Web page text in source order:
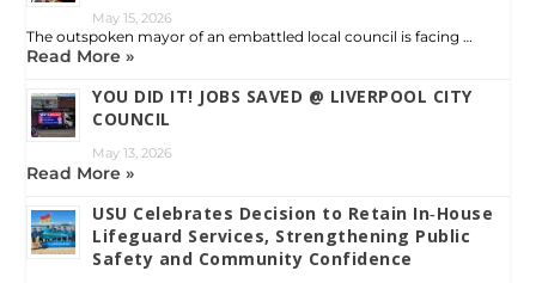
May 15, 2026
The outspoken mayor of an embattled local council is facing …
Read More »
YOU DID IT! JOBS SAVED @ LIVERPOOL CITY
COUNCIL
May 13, 2026
Read More »
USU Celebrates Decision to Retain In‑House
Lifeguard Services, Strengthening Public
Safety and Community Confidence